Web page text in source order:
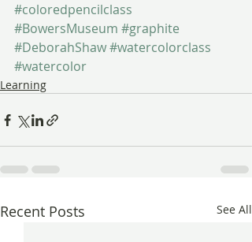
#coloredpencilclass
#BowersMuseum #graphite
#DeborahShaw#watercolorclass
#watercolor
Learning
Recent Posts See All